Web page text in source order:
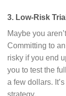
3. Low-Risk Trial
Maybe you
Committing to
risky if you end
you to test the
a few dollars.